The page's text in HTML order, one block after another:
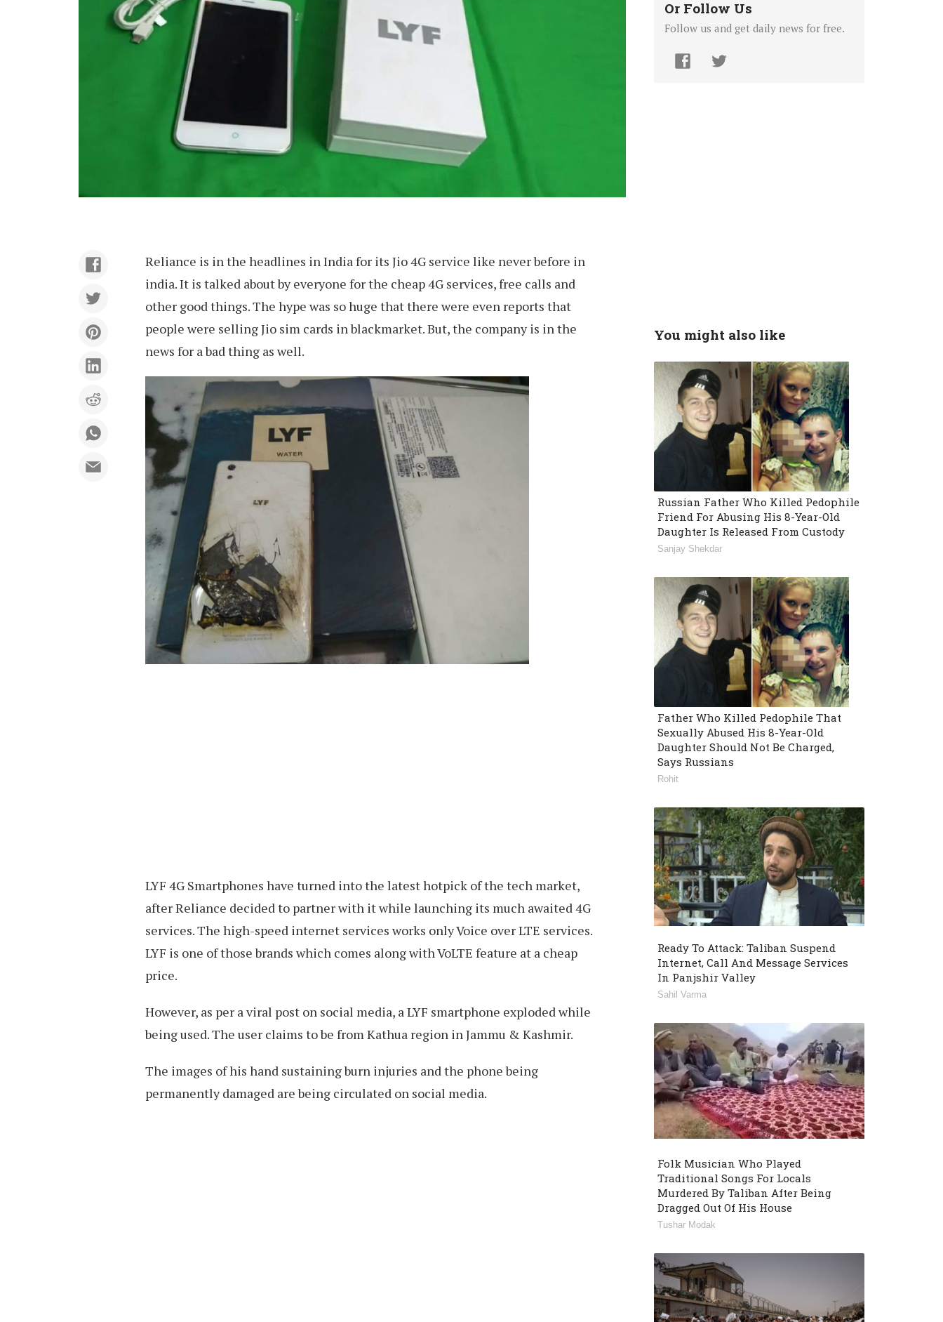
Reliance is in the headlines in India for its Jio 4G service like never before in
india. It is talked about by everyone for the cheap 4G services, free calls and
other good things. The hype was so huge that there were even reports that
people were selling Jio sim cards in blackmarket. But, the company is in the
news for a bad thing as well.
LYF 4G Smartphones have turned into the latest hotpick of the tech market,
after Reliance decided to partner with it while launching its much awaited 4G
services. The high-speed internet services works only Voice over LTE services.
LYF is one of those brands which comes along with VoLTE feature at a cheap
price.
However, as per a viral post on social media, a LYF smartphone exploded while
being used. The user claims to be from Kathua region in Jammu & Kashmir.
The images of his hand sustaining burn injuries and the phone being
permanently damaged are being circulated on social media.
Or Follow Us
Follow us and get daily news for free.
You might also like
Russian Father Who Killed Pedophile
Friend For Abusing His 8-Year-Old
Daughter Is Released From Custody
Sanjay Shekdar
Father Who Killed Pedophile That
Sexually Abused His 8-Year-Old
Daughter Should Not Be Charged,
Says Russians
Rohit
Ready To Attack: Taliban Suspend
Internet, Call And Message Services
In Panjshir Valley
Sahil Varma
Folk Musician Who Played
Traditional Songs For Locals
Murdered By Taliban After Being
Dragged Out Of His House
Tushar Modak